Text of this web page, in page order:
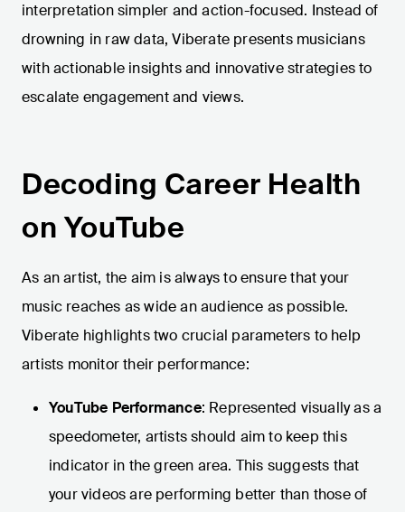
interpretation simpler and action-focused. Instead of
drowning in raw data, Viberate presents musicians
with actionable insights and innovative strategies to
escalate engagement and views.
Decoding Career Health
on YouTube
As an artist, the aim is always to ensure that your
music reaches as wide an audience as possible.
Viberate highlights two crucial parameters to help
artists monitor their performance:
YouTube Performance: Represented visually as a
speedometer, artists should aim to keep this
indicator in the green area. This suggests that
your videos are performing better than those of